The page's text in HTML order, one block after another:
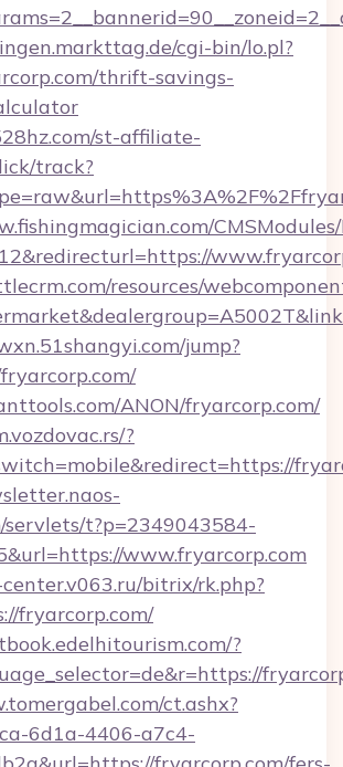
cgi-bin/lo.pl?
thrift-savings-
st-affiliate-
track?
resources/
jump?
ANON/fryarcorp.com/
?
servlets/t?p=2349043584-
www.fryarcorp.com
bitrix/rk.php?
fryarcorp.com/
?
ct.ashx?
6d1a-4406-a7c4-